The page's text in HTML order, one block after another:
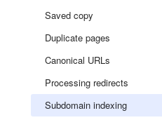
Saved copy
Duplicate pages
Canonical URLs
Processing redirects
Subdomain indexing